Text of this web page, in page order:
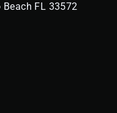
FL 33572